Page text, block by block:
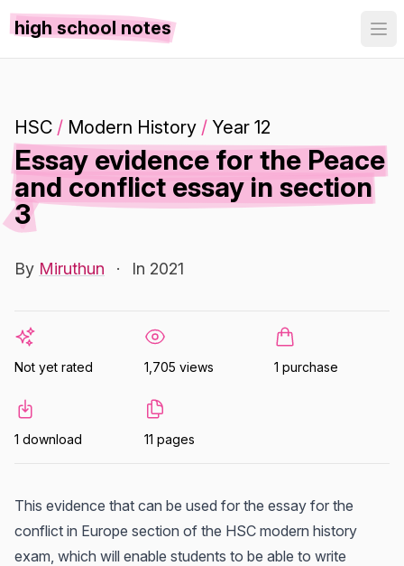
high school notes
HSC / Modern History / Year 12
Essay evidence for the Peace
and conflict essay in section
3
By Miruthun · In 2021
Not yet rated 1,705 views 1 purchase
1 download 11 pages
This evidence that can be used for the essay for the
conflict in Europe section of the HSC modern history
exam, which will enable students to be able to write